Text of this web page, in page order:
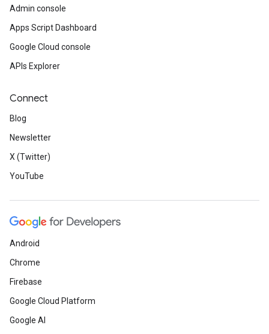
Admin console
Apps Script Dashboard
Google Cloud console
APIs Explorer
Connect
Blog
Newsletter
X (Twitter)
YouTube
Android
Chrome
Firebase
Google Cloud Platform
Google AI